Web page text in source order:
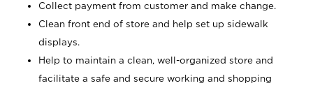
Collect payment from customer and make change.
Clean front end of store and help set up sidewalk
displays.
Help to maintain a clean, well-organized store and
facilitate a safe and secure working and shopping